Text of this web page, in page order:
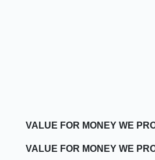
VALUE FOR MONEY WE
VALUE FOR MONEY WE